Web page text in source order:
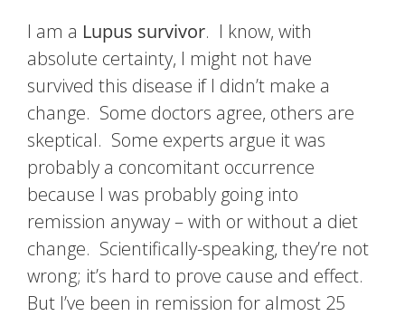
I am a Lupus survivor. I know, with
absolute certainty, I might not have
survived this disease if I didn’t make a
change. Some doctors agree, others are
skeptical. Some experts argue it was
probably a concomitant occurrence
because I was probably going into
remission anyway – with or without a diet
change. Scientifically-speaking, they’re not
wrong; it’s hard to prove cause and effect.
But I’ve been in remission for almost 25